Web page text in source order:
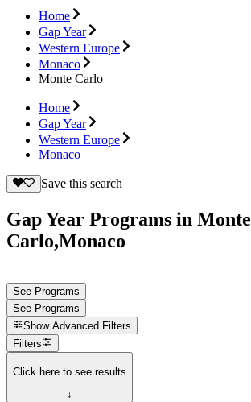
Home
Gap Year
Western Europe
Monaco
Monte Carlo
Home
Gap Year
Western Europe
Monaco
Save this search
Gap Year Programs in Monte
Carlo,Monaco
See Programs
See Programs
Show Advanced Filters
Filters
Click here to see results
↓